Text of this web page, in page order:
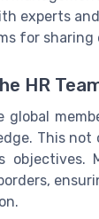
experts
for sharing
HR
This
objectives.